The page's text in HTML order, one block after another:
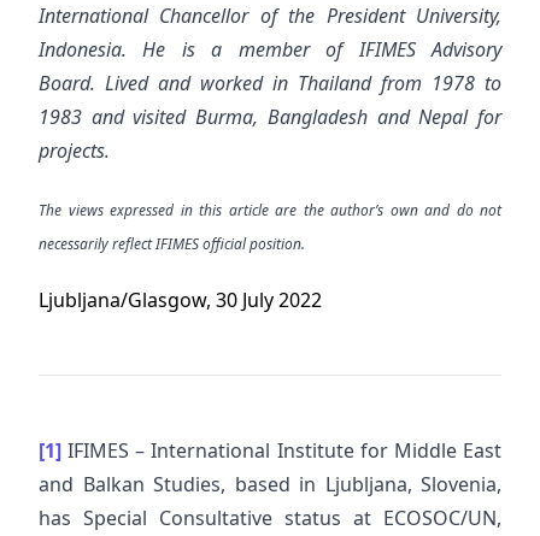
International Chancellor of the President University,
Indonesia. He is a member of IFIMES Advisory
Board. Lived and worked in Thailand from 1978 to
1983 and visited Burma, Bangladesh and Nepal for
projects.
The views expressed in this article are the author’s own and do not
necessarily reflect IFIMES official position.
Ljubljana/Glasgow, 30 July 2022
[1] IFIMES – International Institute for Middle East
and Balkan Studies, based in Ljubljana, Slovenia,
has Special Consultative status at ECOSOC/UN,